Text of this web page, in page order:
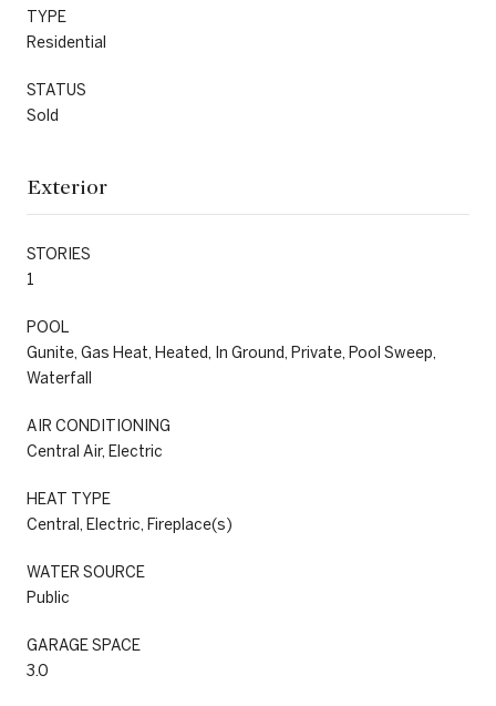
TYPE
Residential
STATUS
Sold
Exterior
STORIES
1
POOL
Gunite, Gas Heat, Heated, In Ground, Private, Pool Sweep,
Waterfall
AIR CONDITIONING
Central Air, Electric
HEAT TYPE
Central, Electric, Fireplace(s)
WATER SOURCE
Public
GARAGE SPACE
3.0